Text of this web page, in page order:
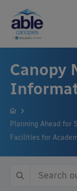
Canopy
Planning Ahead for
Facilities for